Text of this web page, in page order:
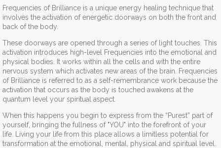
Frequencies of Brilliance is a unique energy healing technique that
involves the activation of energetic doorways on both the front and
back of the body.
These doorways are opened through a series of light touches. This
activation introduces high-level Frequencies into the emotional and
physical bodies. It works within all the cells and with the entire
nervous system which activates new areas of the brain. Frequencies
of Brilliance is referred to as a self-remembrance work because the
activation that occurs as the body is touched awakens at the
quantum level your spiritual aspect.
When this happens you begin to express from the “Purest” part of
yourself, bringing the fullness of "YOU" into the forefront of your
life. Living your life from this place allows a limitless potential for
transformation at the emotional, mental, physical and spiritual level.